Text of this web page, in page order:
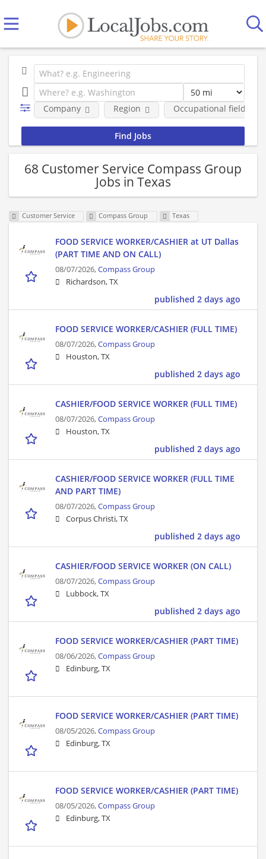
Company Region Occupational fields
68 Customer Service Compass Group
Jobs in Texas
Customer Service Compass Group Texas
FOOD SERVICE WORKER/CASHIER at UT Dallas
(PART TIME AND ON CALL)
08/07/2026,Compass Group
Richardson, TX
published 2 days ago
FOOD SERVICE WORKER/CASHIER (FULL TIME)
08/07/2026,Compass Group
Houston, TX
published 2 days ago
CASHIER/FOOD SERVICE WORKER (FULL TIME)
08/07/2026,Compass Group
Houston, TX
published 2 days ago
CASHIER/FOOD SERVICE WORKER (FULL TIME
AND PART TIME)
08/07/2026,Compass Group
Corpus Christi, TX
published 2 days ago
CASHIER/FOOD SERVICE WORKER (ON CALL)
08/07/2026,Compass Group
Lubbock, TX
published 2 days ago
FOOD SERVICE WORKER/CASHIER (PART TIME)
08/06/2026,Compass Group
Edinburg, TX
FOOD SERVICE WORKER/CASHIER (PART TIME)
08/05/2026,Compass Group
Edinburg, TX
FOOD SERVICE WORKER/CASHIER (PART TIME)
08/05/2026,Compass Group
Edinburg, TX